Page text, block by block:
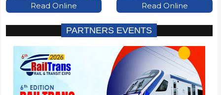
Read Online Read Online
PARTNERS EVENTS